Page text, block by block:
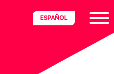
ESPAÑOL